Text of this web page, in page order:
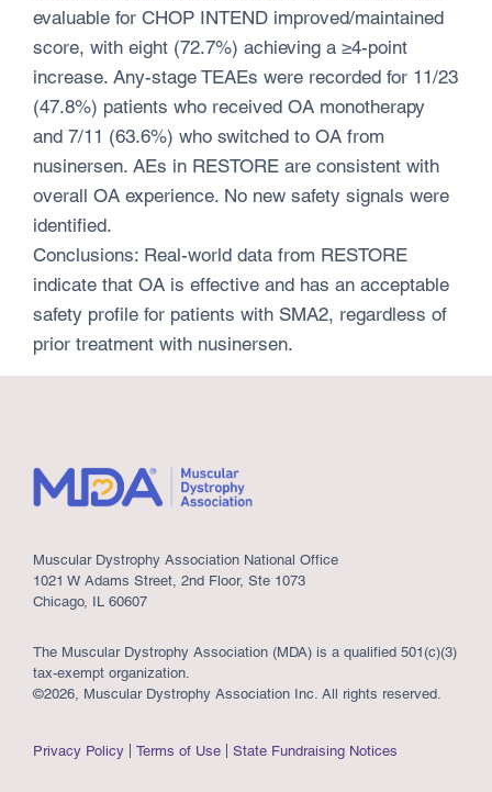
evaluable for CHOP INTEND improved/maintained
score, with eight (72.7%) achieving a ≥4-point
increase. Any-stage TEAEs were recorded for 11/23
(47.8%) patients who received OA monotherapy
and 7/11 (63.6%) who switched to OA from
nusinersen. AEs in RESTORE are consistent with
overall OA experience. No new safety signals were
identified.
Conclusions: Real-world data from RESTORE
indicate that OA is effective and has an acceptable
safety profile for patients with SMA2, regardless of
prior treatment with nusinersen.
Muscular Dystrophy Association National Office
1021 W Adams Street, 2nd Floor, Ste 1073
Chicago, IL 60607
The Muscular Dystrophy Association (MDA) is a qualified 501(c)(3)
tax-exempt organization.
©2026, Muscular Dystrophy Association Inc. All rights reserved.
Privacy Policy Terms of Use State Fundraising Notices